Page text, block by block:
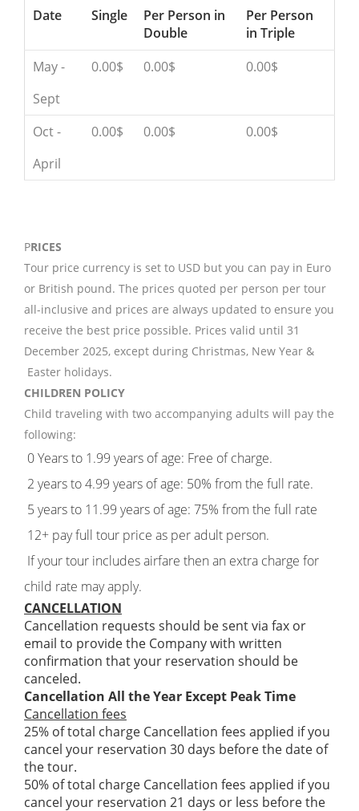
Date Single
Per Person in
Double
Per Person
in Triple
May -
Sept
0.00$ 0.00$ 0.00$
Oct -
April
0.00$ 0.00$ 0.00$
PRICES
Tour price currency is set to USD but you can pay in Euro
or British pound. The prices quoted per person per tour
all-inclusive and prices are always updated to ensure you
receive the best price possible. Prices valid until 31
December 2025, except during Christmas, New Year &
Easter holidays.
CHILDREN POLICY
Child traveling with two accompanying adults will pay the
following:
0 Years to 1.99 years of age: Free of charge.
2 years to 4.99 years of age: 50% from the full rate.
5 years to 11.99 years of age: 75% from the full rate
12+ pay full tour price as per adult person.
If your tour includes airfare then an extra charge for
child rate may apply.
CANCELLATION
Cancellation requests should be sent via fax or
email to provide the Company with written
confirmation that your reservation should be
canceled.
Cancellation All the Year Except Peak Time
Cancellation fees
25% of total charge Cancellation fees applied if you
cancel your reservation 30 days before the date of
the tour.
50% of total charge Cancellation fees applied if you
cancel your reservation 21 days or less before the